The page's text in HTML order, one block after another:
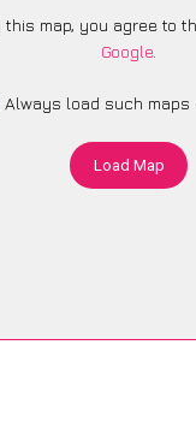
this map, you agree to
Google.
Always load such maps
Load Map